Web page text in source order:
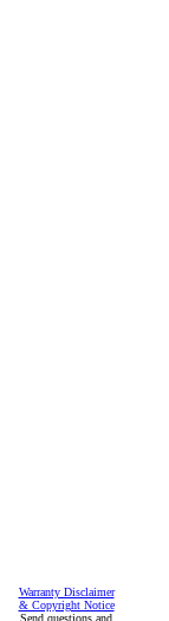
Warranty Disclaimer
& Copyright Notice
Send questions and